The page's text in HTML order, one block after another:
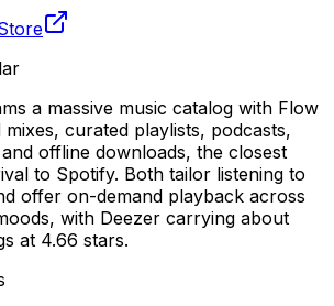
a massive music catalog with Flow
mixes, curated playlists, podcasts,
offline downloads, the closest
to Spotify. Both tailor listening to
offer on-demand playback across
with Deezer carrying about
at 4.66 stars.